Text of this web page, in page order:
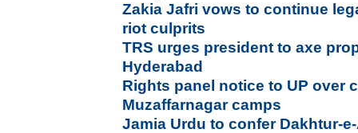
Zakia Jafri vows to continue
riot culprits
TRS urges president to axe
Hyderabad
Rights panel notice to UP over
Muzaffarnagar camps
Jamia Urdu to confer Dakhtur-